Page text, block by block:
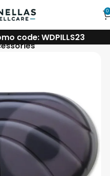
0
code: WDPILLS23